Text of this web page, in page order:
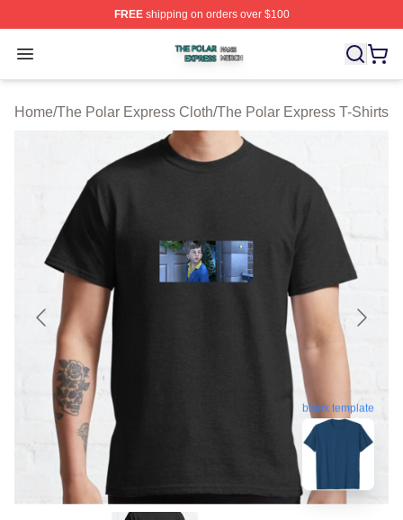
FREEshipping on orders over $100
Open menu
The Polar Express Shop ⚡️ Officially Licensed The
Home/The Polar Express Cloth/The Polar Express T-Shirts
blank template